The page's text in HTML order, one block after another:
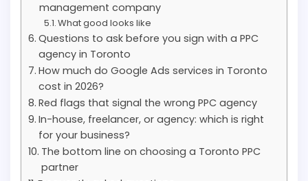
management company
What good looks like
Questions to ask before you sign with a PPC
agency in Toronto
How much do Google Ads services in Toronto
cost in 2026?
Red flags that signal the wrong PPC agency
In-house, freelancer, or agency: which is right
for your business?
The bottom line on choosing a Toronto PPC
partner